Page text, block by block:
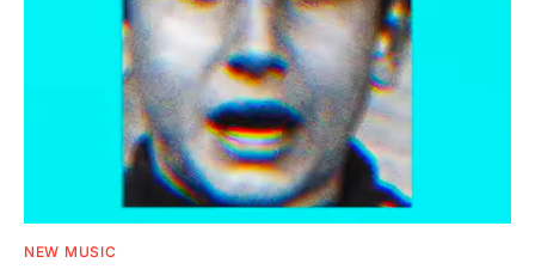
NEW MUSIC